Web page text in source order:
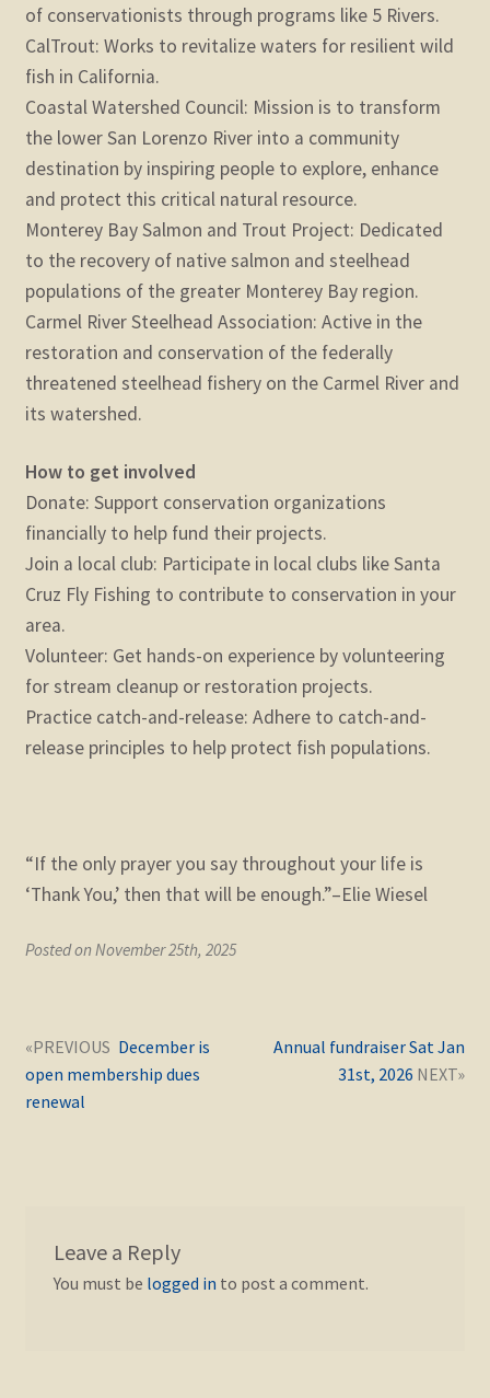
of conservationists through programs like 5 Rivers.
CalTrout: Works to revitalize waters for resilient wild
fish in California.
Coastal Watershed Council: Mission is to transform
the lower San Lorenzo River into a community
destination by inspiring people to explore, enhance
and protect this critical natural resource.
Monterey Bay Salmon and Trout Project: Dedicated
to the recovery of native salmon and steelhead
populations of the greater Monterey Bay region.
Carmel River Steelhead Association: Active in the
restoration and conservation of the federally
threatened steelhead fishery on the Carmel River and
its watershed.
How to get involved
Donate: Support conservation organizations
financially to help fund their projects.
Join a local club: Participate in local clubs like Santa
Cruz Fly Fishing to contribute to conservation in your
area.
Volunteer: Get hands-on experience by volunteering
for stream cleanup or restoration projects.
Practice catch-and-release: Adhere to catch-and-
release principles to help protect fish populations.
“If the only prayer you say throughout your life is
‘Thank You,’ then that will be enough.”–Elie Wiesel
Posted on November 25th, 2025
Post
navigation
Previous
Annual fundraiser Sat Jan
31st, 2026
Next
post:
December is
open membership dues
renewal
Leave a Reply
You must be logged in to post a comment.